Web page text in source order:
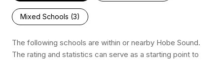
Mixed Schools (3)
The following schools are within or nearby Hobe Sound.
The rating and statistics can serve as a starting point to